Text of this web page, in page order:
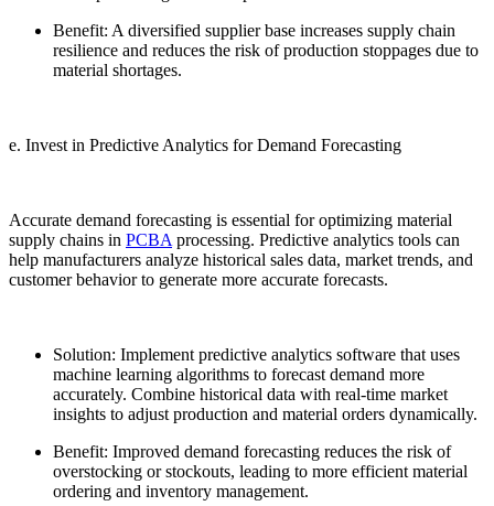
Benefit: A diversified supplier base increases supply chain
resilience and reduces the risk of production stoppages due to
material shortages.
e. Invest in Predictive Analytics for Demand Forecasting
Accurate demand forecasting is essential for optimizing material
supply chains in PCBA processing. Predictive analytics tools can
help manufacturers analyze historical sales data, market trends, and
customer behavior to generate more accurate forecasts.
Solution: Implement predictive analytics software that uses
machine learning algorithms to forecast demand more
accurately. Combine historical data with real-time market
insights to adjust production and material orders dynamically.
Benefit: Improved demand forecasting reduces the risk of
overstocking or stockouts, leading to more efficient material
ordering and inventory management.